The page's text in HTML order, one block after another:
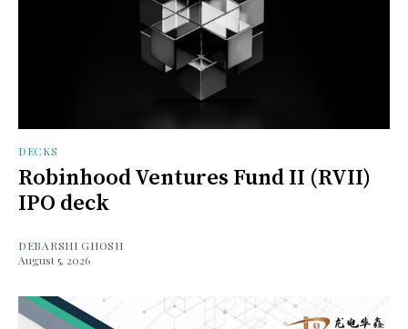
DECKS
Robinhood Ventures Fund II (RVII)
IPO deck
DEBARSHI GHOSH
August 5, 2026